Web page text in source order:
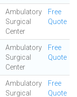
Ambulatory
Surgical
Center
Free
Quote
Ambulatory
Surgical
Center
Free
Quote
Ambulatory
Surgical
Free
Quote